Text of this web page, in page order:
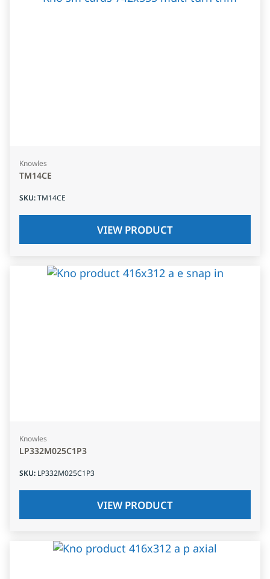
Knowles
TM14CE
SKU:TM14CE
VIEW PRODUCT
Knowles
LP332M025C1P3
SKU: LP332M025C1P3
VIEW PRODUCT